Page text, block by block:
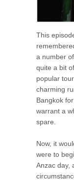
This
a number
quite a bit
popular
charming
Bangkok
warrant a
spare.
Now, it
were to
Anzac day,